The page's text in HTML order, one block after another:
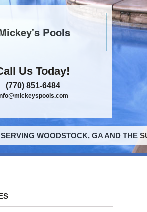
Pools
Us Today!
(770) 851-6484
WOODSTOCK, GA AND THE